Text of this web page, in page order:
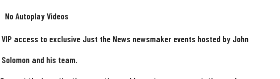
No Autoplay Videos
VIP access to exclusive Just the News newsmaker events hosted by John
Solomon and his team.